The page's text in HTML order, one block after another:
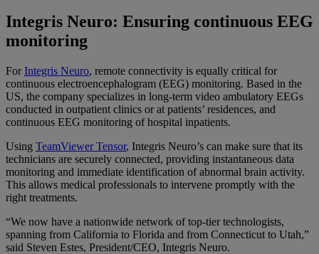
Integris Neuro: Ensuring continuous EEG
monitoring
ForIntegris Neuro, remote connectivity is equally critical for
continuous electroencephalogram (EEG) monitoring. Based in the
US, the company specializes in long-term video ambulatory EEGs
conducted in outpatient clinics or at patients’ residences, and
continuous EEG monitoring of hospital inpatients.
Using TeamViewer Tensor, Integris Neuro’s can make sure that its
technicians are securely connected, providing instantaneous data
monitoring and immediate identification of abnormal brain activity.
This allows medical professionals to intervene promptly with the
right treatments.
“We now have a nationwide network of top-tier technologists,
spanning from California to Florida and from Connecticut to Utah,”
said Steven Estes, President/CEO, Integris Neuro.